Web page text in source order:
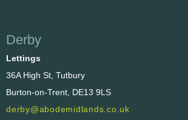
Derby
Lettings
36A High St, Tutbury
Burton-on-Trent, DE13 9LS
derby@abodemidlands.co.uk